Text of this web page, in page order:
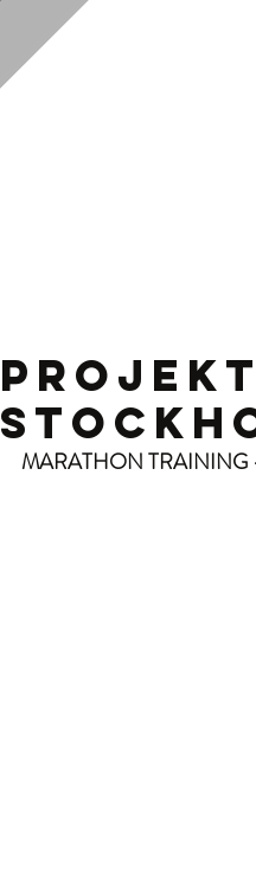
MARATHON TRAINING